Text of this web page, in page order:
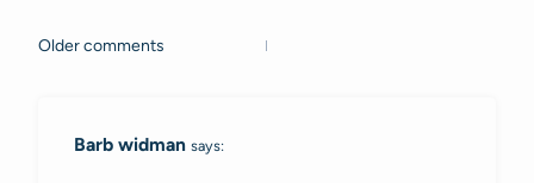
Comments
Older comments
Barb widman says: